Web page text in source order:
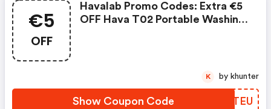
€5
OFF
Havalab Promo Codes: Extra €5
OFF Hava T02 Portable Washing
Show Coupon Code XAETEU
K by khunter